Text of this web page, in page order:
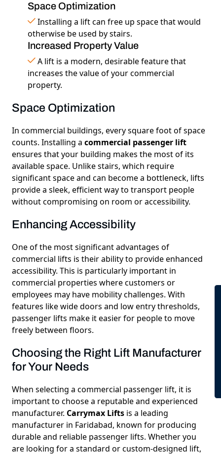
Space Optimization
Installing a lift can free up space that would
otherwise be used by stairs.
Increased Property Value
A lift is a modern, desirable feature that
increases the value of your commercial
property.
Space Optimization
In commercial buildings, every square foot of space
counts. Installing a commercial passenger lift
ensures that your building makes the most of its
available space. Unlike stairs, which require
significant space and can become a bottleneck, lifts
provide a sleek, efficient way to transport people
without compromising on room or accessibility.
Enhancing Accessibility
One of the most significant advantages of
commercial lifts is their ability to provide enhanced
accessibility. This is particularly important in
commercial properties where customers or
employees may have mobility challenges. With
features like wide doors and low entry thresholds,
passenger lifts make it easier for people to move
freely between floors.
Choosing the Right Lift Manufacturer
for Your Needs
When selecting a commercial passenger lift, it is
important to choose a reputable and experienced
manufacturer. Carrymax Lifts is a leading
manufacturer in Faridabad, known for producing
durable and reliable passenger lifts. Whether you
are looking for a standard or custom-designed lift,